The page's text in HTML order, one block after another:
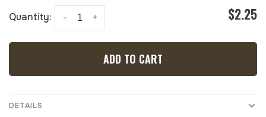
Quantity: +
- $2.25
ADD TO CART
DETAILS